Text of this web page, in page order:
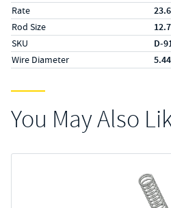
Rate
Rod Size
SKU D-
Wire Diameter
You May Also